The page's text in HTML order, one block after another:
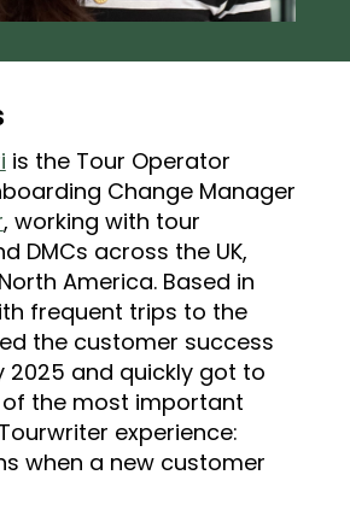
is the Tour Operator
Change Manager
, working with tour
DMCs across the UK,
America. Based in
frequent trips to the
the customer success
2025 and quickly got to
the most important
experience:
when a new customer